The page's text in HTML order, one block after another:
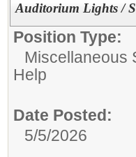
Auditorium Lights /
Position Type:
Miscellaneous
Help
Date Posted:
5/5/2026